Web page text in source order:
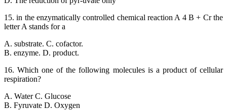
15. in the enzymatically controlled chemical reaction A 4 B + Cr the
letter A stands for a
A. substrate. C. cofactor.
B. enzyme. D. product.
16. Which one of the following molecules is a product of cellular
respiration?
A. Water C. Glucose
B. Fyruvate D. Oxygen